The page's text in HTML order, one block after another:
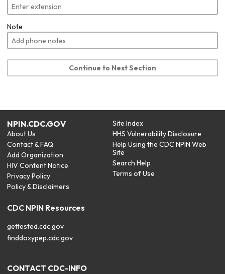
Note
Continue to Next Section
NPIN.CDC.GOV
About Us
Contact & FAQ
Add Organization
HIV Content Notice
Privacy Policy
Policy & Disclaimers
Site Index
HHS Vulnerability Disclosure
Help Using the CDC NPIN Web
Site
Search Help
Terms of Use
CDC NPIN Resources
gettested.cdc.gov
finddoxypep.cdc.gov
CONTACT CDC-INFO